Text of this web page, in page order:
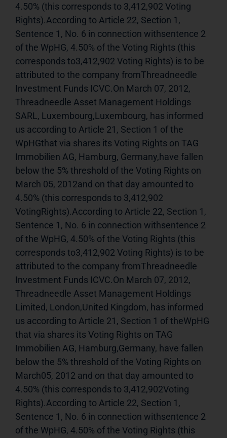
4.50% (this corresponds to 3,412,902 Voting
Rights).According to Article 22, Section 1,
Sentence 1, No. 6 in connection withsentence 2
of the WpHG, 4.50% of the Voting Rights (this
corresponds to3,412,902 Voting Rights) is to be
attributed to the company fromThreadneedle
Investment Funds ICVC.On March 07, 2012,
Threadneedle Asset Management Holdings
SARL, Luxembourg,Luxembourg, has informed
us according to Article 21, Section 1 of the
WpHGthat via shares its Voting Rights on TAG
Immobilien AG, Hamburg, Germany,have fallen
below the 5% threshold of the Voting Rights on
March 05, 2012and on that day amounted to
4.50% (this corresponds to 3,412,902
VotingRights).According to Article 22, Section 1,
Sentence 1, No. 6 in connection withsentence 2
of the WpHG, 4.50% of the Voting Rights (this
corresponds to3,412,902 Voting Rights) is to be
attributed to the company fromThreadneedle
Investment Funds ICVC.On March 07, 2012,
Threadneedle Asset Management Holdings
Limited, London,United Kingdom, has informed
us according to Article 21, Section 1 of theWpHG
that via shares its Voting Rights on TAG
Immobilien AG, Hamburg,Germany, have fallen
below the 5% threshold of the Voting Rights on
March05, 2012 and on that day amounted to
4.50% (this corresponds to 3,412,902Voting
Rights).According to Article 22, Section 1,
Sentence 1, No. 6 in connection withsentence 2
of the WpHG, 4.50% of the Voting Rights (this